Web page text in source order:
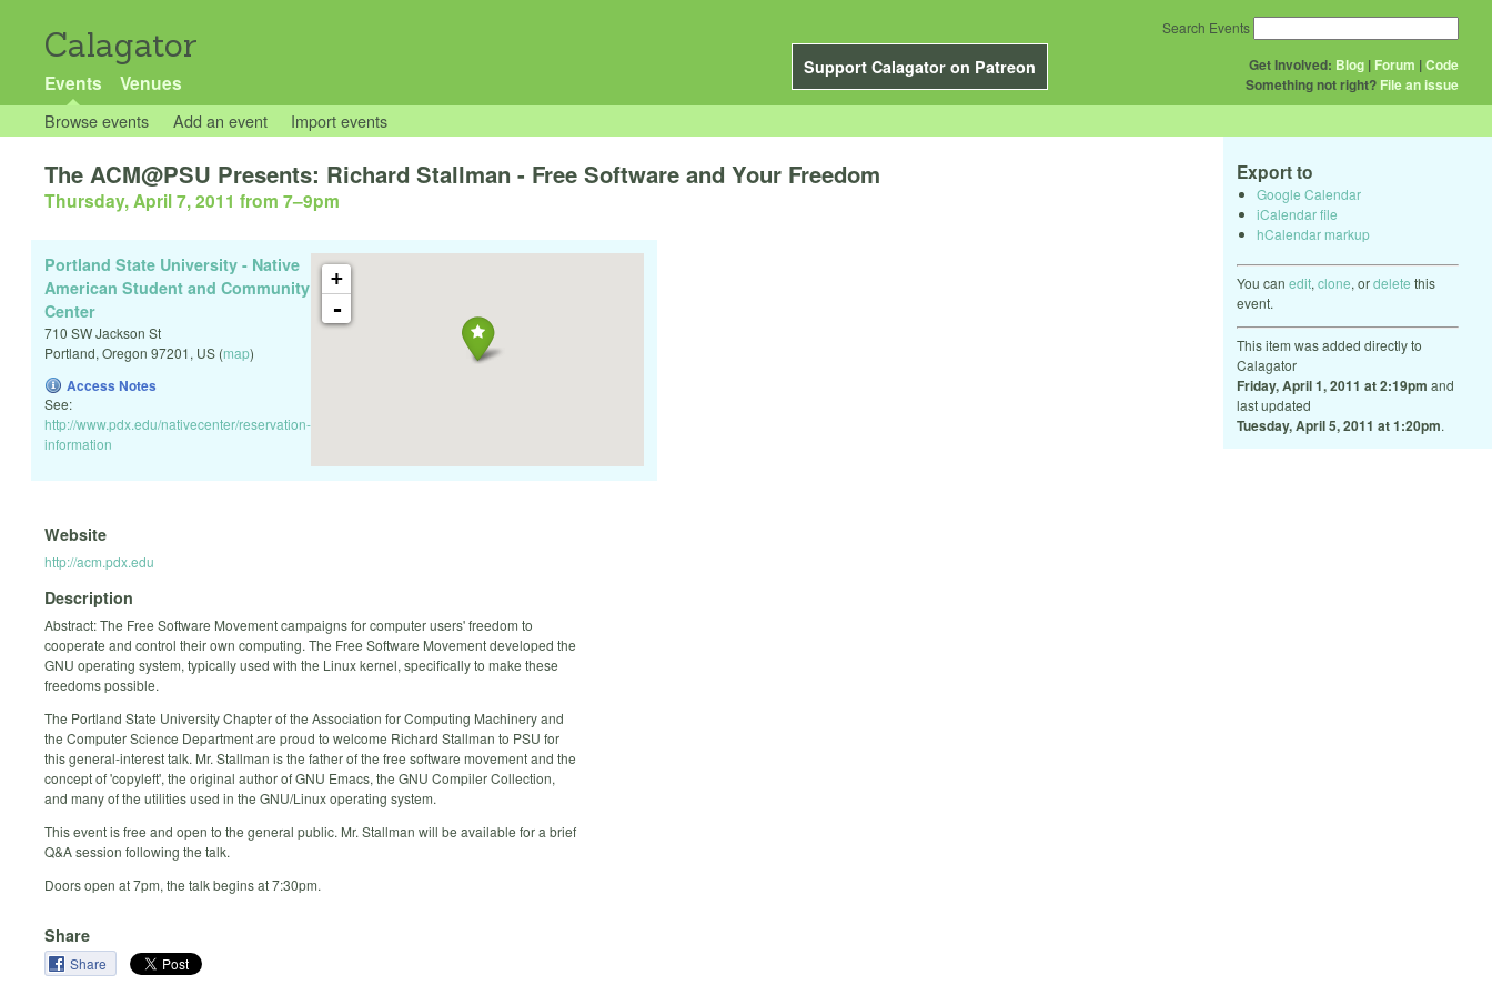
Calagator
Support Calagator on Patreon
Events Venues
Get Involved: Blog | Forum |Code
Something not right? File an issue
Search Events
Browse events Add an event Import events
Export to
Google Calendar
iCalendar file
hCalendar markup
You can edit, clone, ordelete this
event.
This item was added directly to
Calagator
Friday, April 1, 2011 at 2:19pm and
last updated
Tuesday, April 5, 2011 at 1:20pm.
The ACM@PSU Presents: Richard Stallman - Free Software and Your Freedom
Thursday, April 7, 2011 from 7–9pm
+
-
Portland State University - Native
American Student and Community
Center
710 SW Jackson St
Portland, Oregon 97201, US (map)
Access Notes
See:
http://www.pdx.edu/nativecenter/reservation-
information
Website
http://acm.pdx.edu
Description
Abstract: The Free Software Movement campaigns for computer users' freedom to
cooperate and control their own computing. The Free Software Movement developed the
GNU operating system, typically used with the Linux kernel, specifically to make these
freedoms possible.
The Portland State University Chapter of the Association for Computing Machinery and
the Computer Science Department are proud to welcome Richard Stallman to PSU for
this general-interest talk. Mr. Stallman is the father of the free software movement and the
concept of 'copyleft', the original author of GNU Emacs, the GNU Compiler Collection,
and many of the utilities used in the GNU/Linux operating system.
This event is free and open to the general public. Mr. Stallman will be available for a brief
Q&A session following the talk.
Doors open at 7pm, the talk begins at 7:30pm.
Share
Share